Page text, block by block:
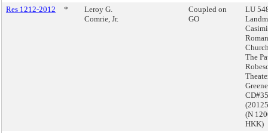
Res 1212-2012
*
Leroy G.
Comrie, Jr.
Coupled on
GO
LU
The
CD#35
(N
HKK)